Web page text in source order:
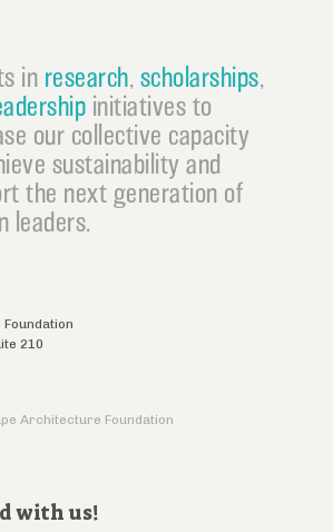
in research, scholarships,
initiatives to
our collective capacity
sustainability and
the next generation of
leaders.
210
Architecture Foundation
with us!